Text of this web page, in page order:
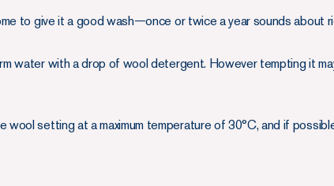
to give it a good wash—once or twice a year sounds about
water with a drop of wool detergent. However tempting it
wool setting at a maximum temperature of 30°C, and if